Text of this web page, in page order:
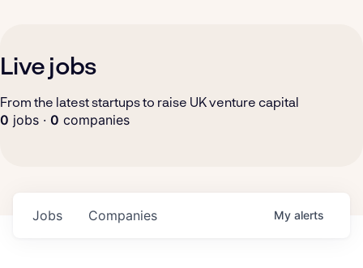
Live jobs
From the latest startups to raise UK venture capital
0 jobs · 0 companies
Jobs Companies My alerts